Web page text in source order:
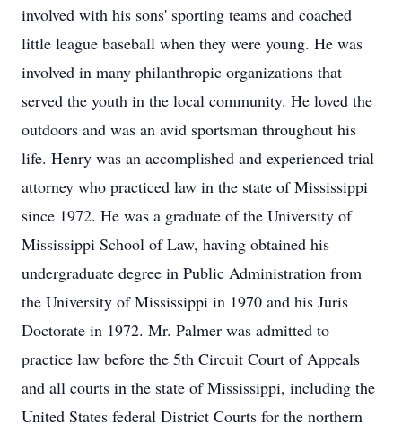
involved with his sons' sporting teams and coached
little league baseball when they were young. He was
involved in many philanthropic organizations that
served the youth in the local community. He loved the
outdoors and was an avid sportsman throughout his
life. Henry was an accomplished and experienced trial
attorney who practiced law in the state of Mississippi
since 1972. He was a graduate of the University of
Mississippi School of Law, having obtained his
undergraduate degree in Public Administration from
the University of Mississippi in 1970 and his Juris
Doctorate in 1972. Mr. Palmer was admitted to
practice law before the 5th Circuit Court of Appeals
and all courts in the state of Mississippi, including the
United States federal District Courts for the northern